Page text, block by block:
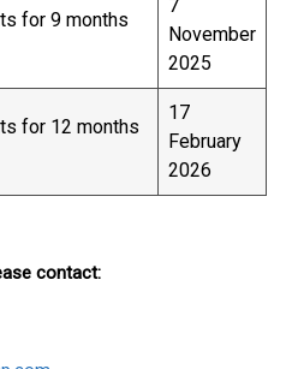
for 9 months
7
November
2025
for 12 months
17
February
2026
contact: